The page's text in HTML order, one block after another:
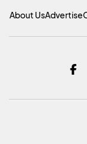
About UsAdvertise